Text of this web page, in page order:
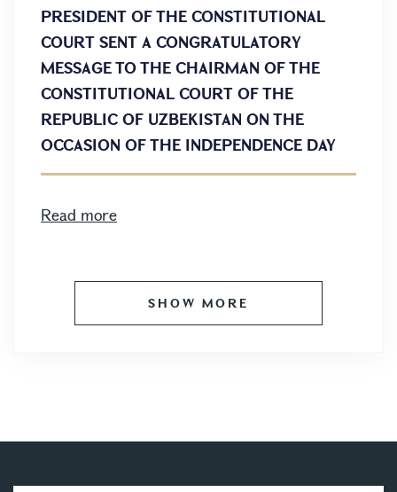
PRESIDENT OF THE CONSTITUTIONAL
COURT SENT A CONGRATULATORY
MESSAGE TO THE CHAIRMAN OF THE
CONSTITUTIONAL COURT OF THE
REPUBLIC OF UZBEKISTAN ON THE
OCCASION OF THE INDEPENDENCE DAY
Read more
SHOW MORE